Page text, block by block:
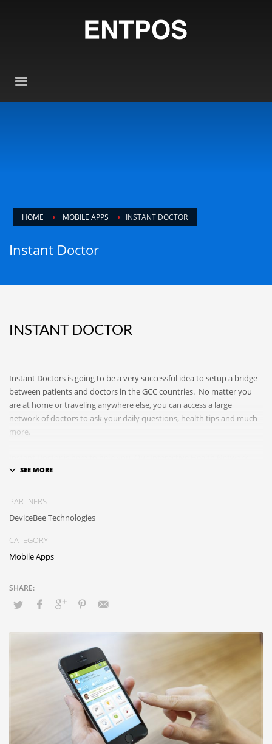
HOME MOBILE APPS INSTANT DOCTOR
Instant Doctor
INSTANT DOCTOR
Instant Doctors is going to be a very successful idea to setup a bridge
between patients and doctors in the GCC countries. No matter you
are at home or traveling anywhere else, you can access a large
network of doctors to ask your daily questions, health tips and much
more.
and mobile apps connect doctors with patients in smarter ways,
vetted, peer-reviewed health information far and wide!
PARTNERS
DeviceBee Technologies
CATEGORY
Mobile Apps